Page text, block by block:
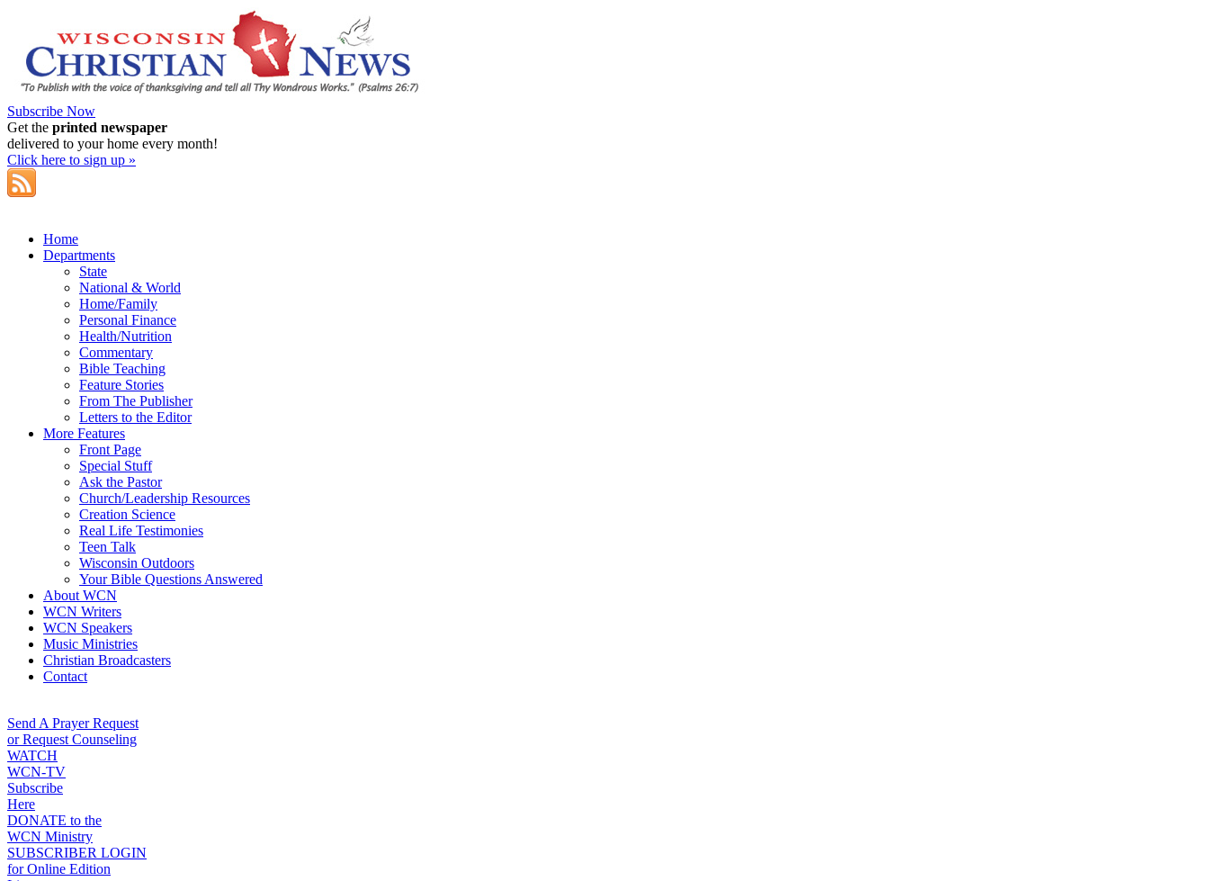
Subscribe Now
Get the printed newspaper
delivered to your home every month!
Click here to sign up »
Home
Departments
State
National & World
Home/Family
Personal Finance
Health/Nutrition
Commentary
Bible Teaching
Feature Stories
From The Publisher
Letters to the Editor
More Features
Front Page
Special Stuff
Ask the Pastor
Church/Leadership Resources
Creation Science
Real Life Testimonies
Teen Talk
Wisconsin Outdoors
Your Bible Questions Answered
About WCN
WCN Writers
WCN Speakers
Music Ministries
Christian Broadcasters
Contact
Send A Prayer Request
or Request Counseling
WATCH
WCN-TV
Subscribe
Here
DONATE to the
WCN Ministry
SUBSCRIBER LOGIN
for Online Edition